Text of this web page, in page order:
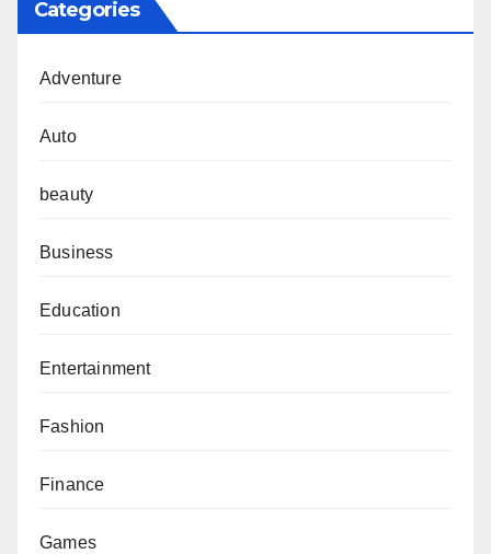
Categories
Adventure
Auto
beauty
Business
Education
Entertainment
Fashion
Finance
Games